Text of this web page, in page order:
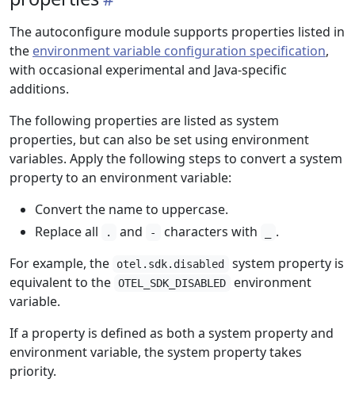
The autoconfigure module supports properties listed in
the environment variable configuration specification,
with occasional experimental and Java-specific
additions.
The following properties are listed as system
properties, but can also be set using environment
variables. Apply the following steps to convert a system
property to an environment variable:
Convert the name to uppercase.
Replace all
. and - characters with
.
For example, the
otel.sdk.disabled
system property is
equivalent to the OTEL_SDK_DISABLED
environment
variable.
If a property is defined as both a system property and
environment variable, the system property takes
priority.